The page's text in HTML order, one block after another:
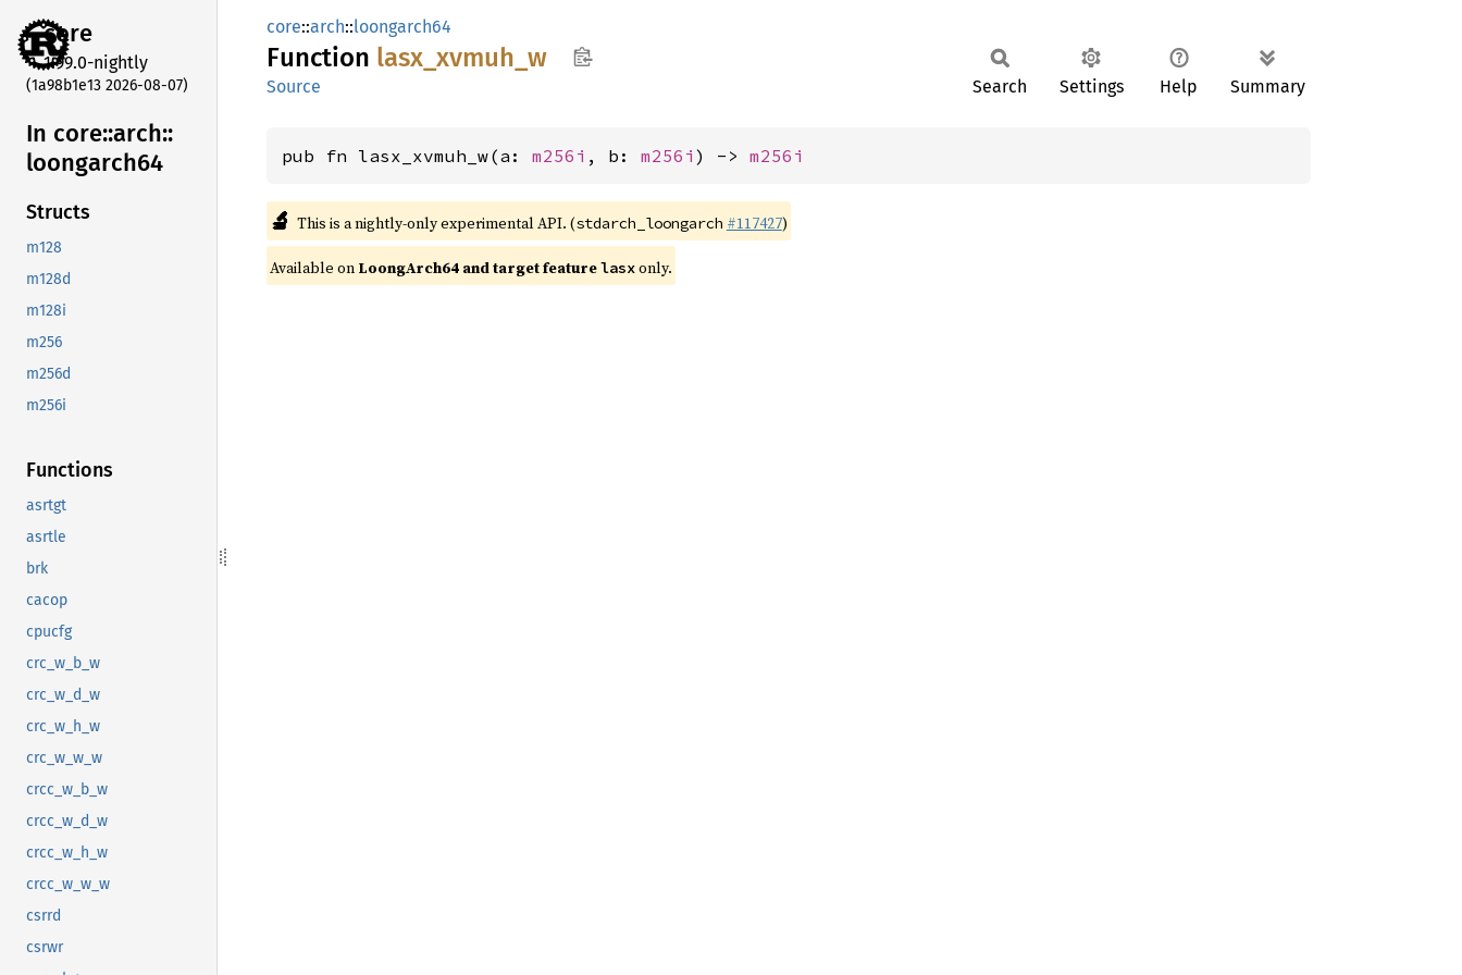
core
1.99.0-nightly
(1a98b1e13 2026-08-07)
In core::arch::
loongarch64
Structs
m128
m128d
m128i
m256
m256d
m256i
Functions
asrtgt
asrtle
brk
cacop
cpucfg
crc_w_b_w
crc_w_d_w
crc_w_h_w
crc_w_w_w
crcc_w_b_w
crcc_w_d_w
crcc_w_h_w
crcc_w_w_w
csrrd
csrwr
core::arch::loongarch64
Function lasx_ xvmuh_ w
Source Search Settings Help Summary
pub fn lasx_xvmuh_w(a: m256i , b: m256i ) -> m256i
🔬 This is a nightly-only experimental API. (stdarch_loongarch #117427)
Available on LoongArch64 and target featurelasxonly.